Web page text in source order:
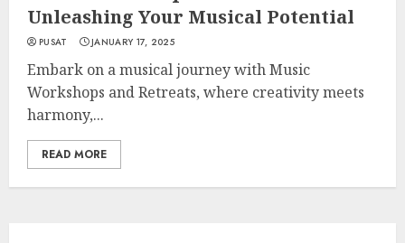
Unleashing Your Musical Potential
PUSAT JANUARY 17, 2025
Embark on a musical journey with Music
Workshops and Retreats, where creativity meets
harmony,...
READ MORE